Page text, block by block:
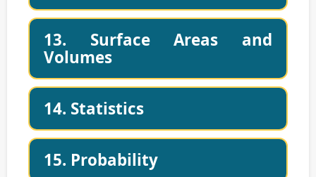
13. Surface Areas and
Volumes
14. Statistics
15. Probability